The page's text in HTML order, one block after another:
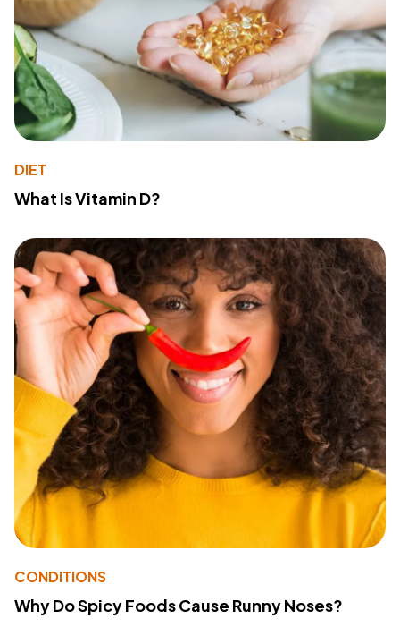
DIET
What Is Vitamin D?
CONDITIONS
Why Do Spicy Foods Cause Runny Noses?